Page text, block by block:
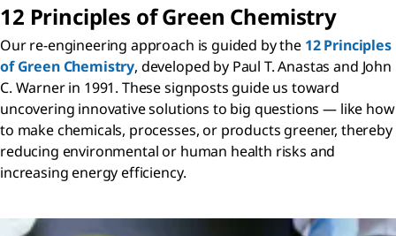
12 Principles of Green Chemistry
Our re-engineering approach is guided by the 12 Principles
of Green Chemistry, developed by Paul T. Anastas and John
C. Warner in 1991. These signposts guide us toward
uncovering innovative solutions to big questions — like how
to make chemicals, processes, or products greener, thereby
reducing environmental or human health risks and
increasing energy efficiency.